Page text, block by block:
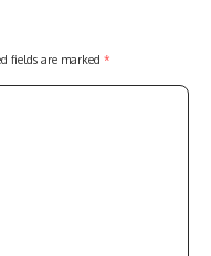
fields are marked *